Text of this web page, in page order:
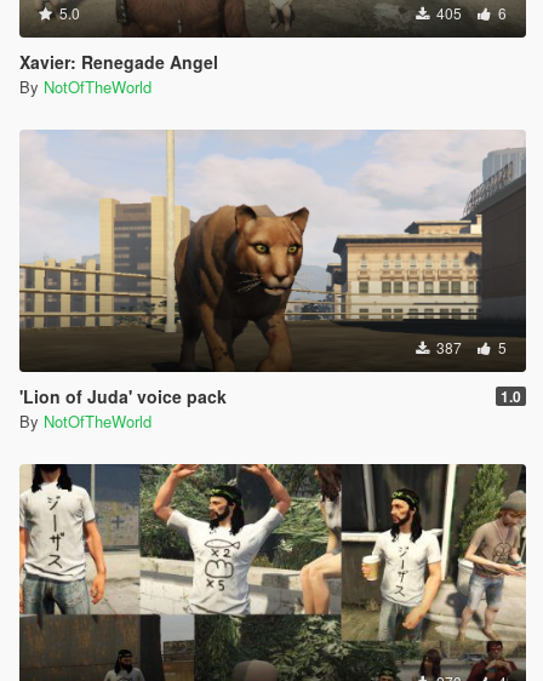
5.0 405 6
Xavier: Renegade Angel
By NotOfTheWorld
387 5
'Lion of Juda' voice pack 1.0
By NotOfTheWorld